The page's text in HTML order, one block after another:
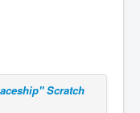
Scratch